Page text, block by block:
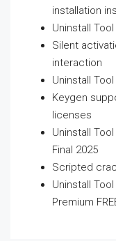
installation
Uninstall
Silent
interaction
Uninstall
Keygen
licenses
Uninstall
Final 2025
Scripted
Uninstall
Premium